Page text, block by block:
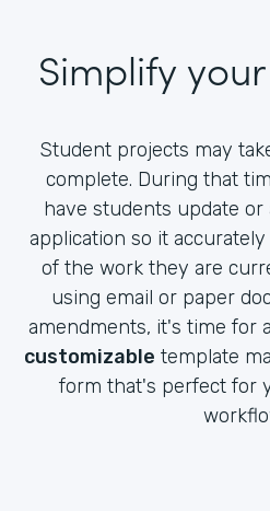
Simplify
Student projects may
complete. During that
have students update
application so it
of the work they are
using email or paper
amendments, it's time for
customizable template
form that's perfect for